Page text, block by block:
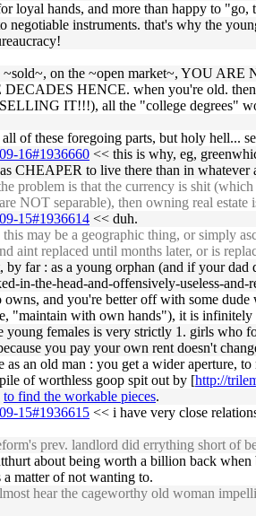
loyal hands, and more than happy to
negotiable instruments. that's why the
~sold~, on the ~open market~, YOU
HENCE. when you're old.
IT!!!), all the "college degrees"
of these foregoing parts, but holy hell...
16#1936660 << this is why, eg,
CHEAPER to live there than in whatever
problem is that the currency is shit
NOT separable), then owning real
15#1936614 << duh.
may be a geographic thing, or simply
aint replaced until months later, or is
by far : as a young orphan (and if your
in-the-head-and-offensively-useless-
owns, and you're better off with some
"maintain with own hands"), it is infinitely
young females is very strictly 1. girls
you pay your own rent doesn't
an old man : you get a wider aperture,
of worthless goop spit out by [http://
to find the workable pieces.
15#1936615 << i have very close
prev. landlord did errything short of
about being worth a billion back
matter of not wanting to.
hear the cageworthy old woman